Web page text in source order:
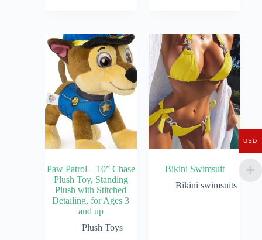
Paw Patrol – 10” Chase
Plush Toy, Standing
Plush with Stitched
Detailing, for Ages 3
and up
Plush Toys
Bikini Swimsuit
Bikini swimsuits
USD